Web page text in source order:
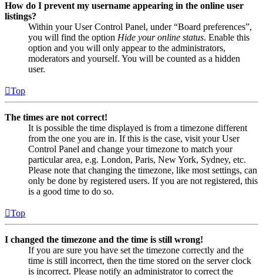
How do I prevent my username appearing in the online user
listings?
Within your User Control Panel, under “Board preferences”,
you will find the option Hide your online status. Enable this
option and you will only appear to the administrators,
moderators and yourself. You will be counted as a hidden
user.
Top
The times are not correct!
It is possible the time displayed is from a timezone different
from the one you are in. If this is the case, visit your User
Control Panel and change your timezone to match your
particular area, e.g. London, Paris, New York, Sydney, etc.
Please note that changing the timezone, like most settings, can
only be done by registered users. If you are not registered, this
is a good time to do so.
Top
I changed the timezone and the time is still wrong!
If you are sure you have set the timezone correctly and the
time is still incorrect, then the time stored on the server clock
is incorrect. Please notify an administrator to correct the